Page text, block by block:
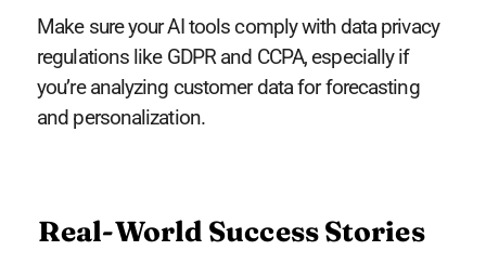
Make sure your AI tools comply with data privacy
regulations like GDPR and CCPA, especially if
you’re analyzing customer data for forecasting
and personalization.
Real-World Success Stories